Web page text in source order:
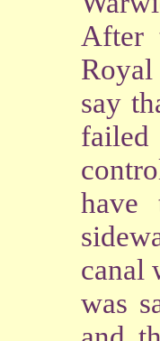
After
say
failed
canal
was